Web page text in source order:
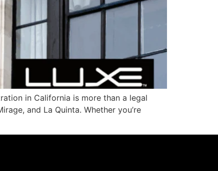
in California is more than a legal
and La Quinta. Whether you’re